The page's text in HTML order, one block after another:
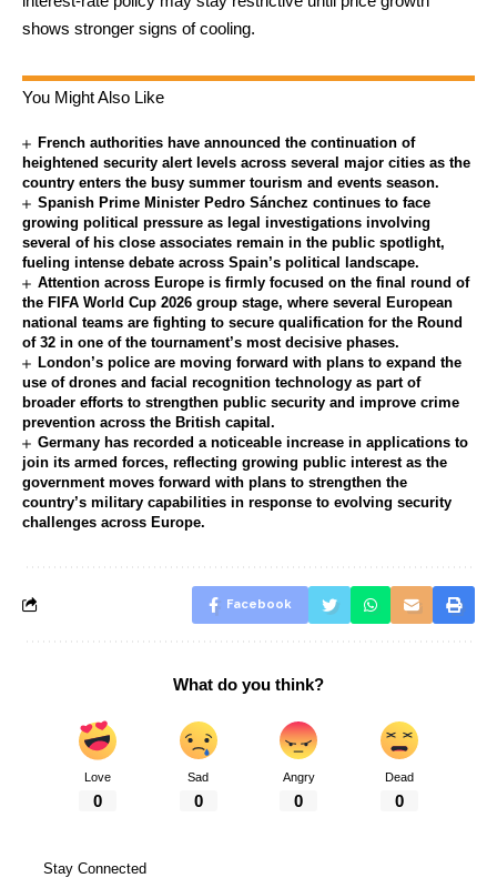
shows stronger signs of cooling.
You Might Also Like
French authorities have announced the continuation of
heightened security alert levels across several major cities as the
country enters the busy summer tourism and events season.
Spanish Prime Minister Pedro Sánchez continues to face
growing political pressure as legal investigations involving
several of his close associates remain in the public spotlight,
fueling intense debate across Spain’s political landscape.
Attention across Europe is firmly focused on the final round of
the FIFA World Cup 2026 group stage, where several European
national teams are fighting to secure qualification for the Round
of 32 in one of the tournament’s most decisive phases.
London’s police are moving forward with plans to expand the
use of drones and facial recognition technology as part of
broader efforts to strengthen public security and improve crime
prevention across the British capital.
Germany has recorded a noticeable increase in applications to
join its armed forces, reflecting growing public interest as the
government moves forward with plans to strengthen the
country’s military capabilities in response to evolving security
challenges across Europe.
Facebook
What do you think?
Love
0
Sad
0
Angry
0
Dead
0
Stay Connected